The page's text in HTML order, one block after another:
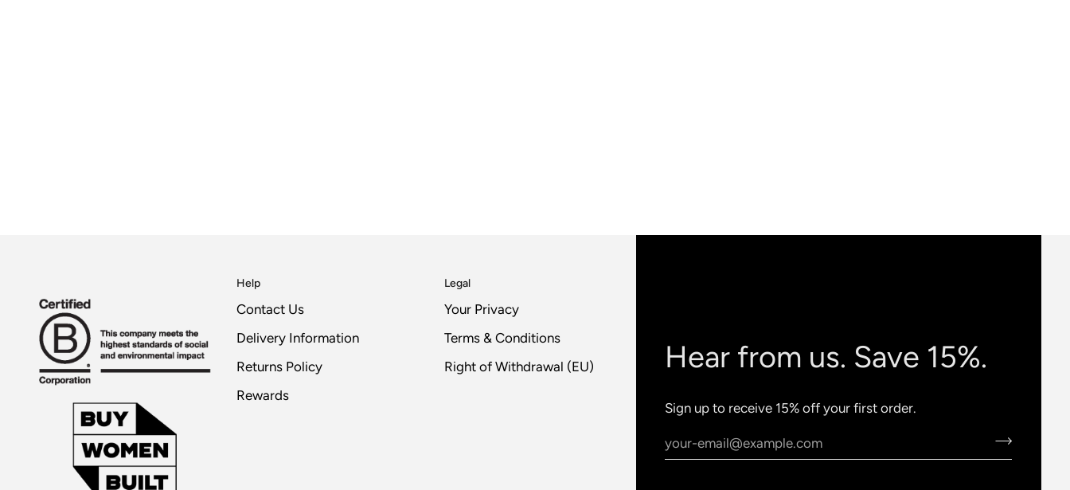
Hear from us. Save 15%.
Sign up to receive 15% off your first order.
Help
Contact Us
Delivery Information
Returns Policy
Rewards
Legal
Your Privacy
Terms & Conditions
Right of Withdrawal (EU)